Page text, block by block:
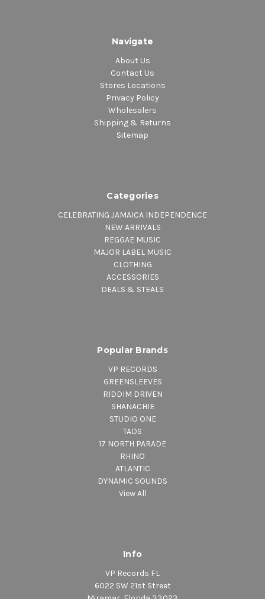
Navigate
About Us
Contact Us
Stores Locations
Privacy Policy
Wholesalers
Shipping & Returns
Sitemap
Categories
CELEBRATING JAMAICA INDEPENDENCE
NEW ARRIVALS
REGGAE MUSIC
MAJOR LABEL MUSIC
CLOTHING
ACCESSORIES
DEALS & STEALS
Popular Brands
VP RECORDS
GREENSLEEVES
RIDDIM DRIVEN
SHANACHIE
STUDIO ONE
TADS
17 NORTH PARADE
RHINO
ATLANTIC
DYNAMIC SOUNDS
View All
Info
VP Records FL
6022 SW 21st Street